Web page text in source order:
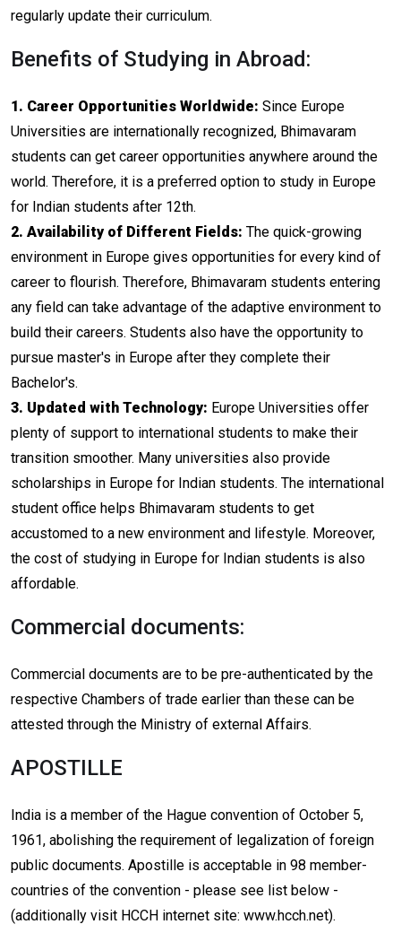
regularly update their curriculum.
Benefits of Studying in Abroad:
1. Career Opportunities Worldwide: Since Europe
Universities are internationally recognized, Bhimavaram
students can get career opportunities anywhere around the
world. Therefore, it is a preferred option to study in Europe
for Indian students after 12th.
2. Availability of Different Fields: The quick-growing
environment in Europe gives opportunities for every kind of
career to flourish. Therefore, Bhimavaram students entering
any field can take advantage of the adaptive environment to
build their careers. Students also have the opportunity to
pursue master's in Europe after they complete their
Bachelor's.
3. Updated with Technology: Europe Universities offer
plenty of support to international students to make their
transition smoother. Many universities also provide
scholarships in Europe for Indian students. The international
student office helps Bhimavaram students to get
accustomed to a new environment and lifestyle. Moreover,
the cost of studying in Europe for Indian students is also
affordable.
Commercial documents:
Commercial documents are to be pre-authenticated by the
respective Chambers of trade earlier than these can be
attested through the Ministry of external Affairs.
APOSTILLE
India is a member of the Hague convention of October 5,
1961, abolishing the requirement of legalization of foreign
public documents. Apostille is acceptable in 98 member-
countries of the convention - please see list below -
(additionally visit HCCH internet site: www.hcch.net).